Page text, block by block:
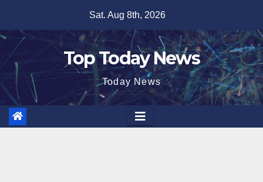
content
Sat. Aug 8th, 2026
Top Today News
Today News